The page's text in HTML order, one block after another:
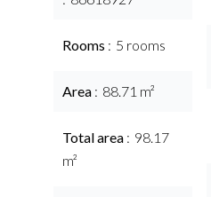
Rooms 5 rooms
Area 88.71 m²
Total area
98.17
m²